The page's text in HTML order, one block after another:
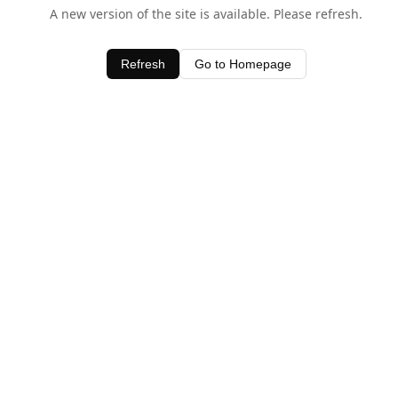
A new version of the site is available. Please refresh.
Refresh Go to Homepage